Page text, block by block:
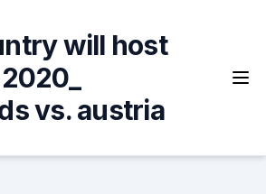
will host
vs. austria